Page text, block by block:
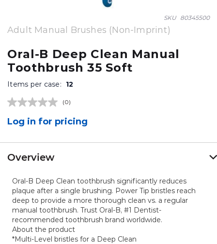
SKU 80345500
Adult Manual Brushes (Non-Imprint)
Oral-B Deep Clean Manual
Toothbrush 35 Soft
Items per case: 12
No
value.
Same
link.
(0)
Log in for pricing
to
of
the
gallery
Overview
Oral-B Deep Clean toothbrush significantly reduces
plaque after a single brushing. Power Tip bristles reach
deep to provide a more thorough clean vs. a regular
manual toothbrush. Trust Oral-B, #1 Dentist-
recommended toothbrush brand worldwide.
About the product
*Multi-Level bristles for a Deep Clean